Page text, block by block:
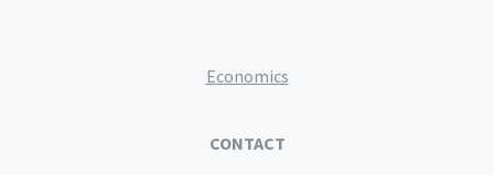
Economics
CONTACT